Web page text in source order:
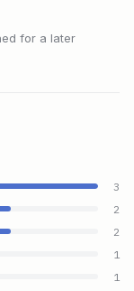
for a later
3
2
2
1
1